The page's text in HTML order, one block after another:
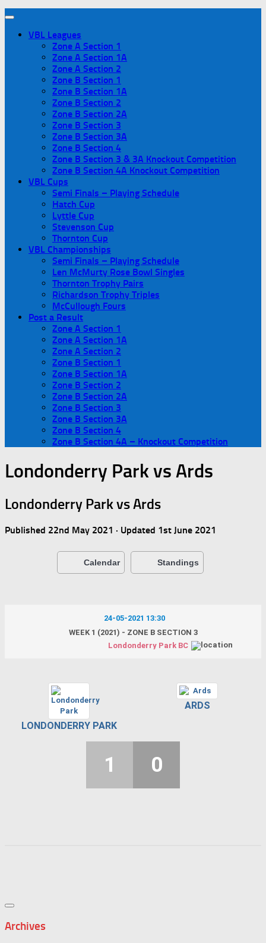
VBL Leagues
Zone A Section 1
Zone A Section 1A
Zone A Section 2
Zone B Section 1
Zone B Section 1A
Zone B Section 2
Zone B Section 2A
Zone B Section 3
Zone B Section 3A
Zone B Section 4
Zone B Section 3 & 3A Knockout Competition
Zone B Section 4A Knockout Competition
VBL Cups
Semi Finals – Playing Schedule
Hatch Cup
Lyttle Cup
Stevenson Cup
Thornton Cup
VBL Championships
Semi Finals – Playing Schedule
Len McMurty Rose Bowl Singles
Thornton Trophy Pairs
Richardson Trophy Triples
McCullough Fours
Post a Result
Zone A Section 1
Zone A Section 1A
Zone A Section 2
Zone B Section 1
Zone B Section 1A
Zone B Section 2
Zone B Section 2A
Zone B Section 3
Zone B Section 3A
Zone B Section 4
Zone B Section 4A – Knockout Competition
Londonderry Park vs Ards
Londonderry Park vs Ards
Published 22nd May 2021 · Updated 1st June 2021
Calendar Standings
24-05-2021 13:30
WEEK 1 (2021) - ZONE B SECTION 3
Londonderry Park BC
LONDONDERRY PARK
ARDS
1 0
Archives